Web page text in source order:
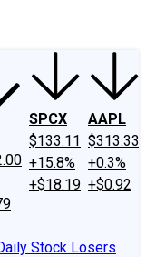
SPCX
$133.11
+15.8%
+$18.19
AAPL
$313.33
+0.3%
+$0.92
Stock Losers